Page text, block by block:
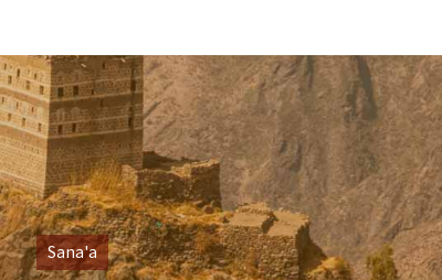
Sana'a